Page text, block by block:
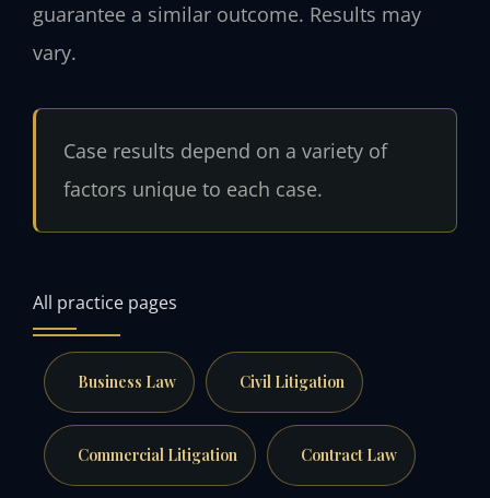
guarantee a similar outcome. Results may
vary.
Case results depend on a variety of
factors unique to each case.
All practice pages
Business Law Civil Litigation
Commercial Litigation Contract Law